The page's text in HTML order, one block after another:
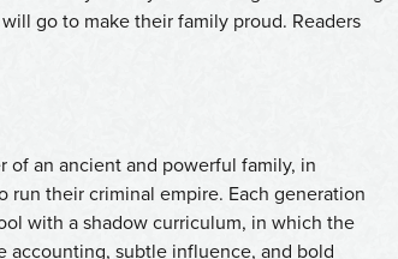
go to make their family proud. Readers
of an ancient and powerful family, in
run their criminal empire. Each generation
with a shadow curriculum, in which the
accounting, subtle influence, and bold